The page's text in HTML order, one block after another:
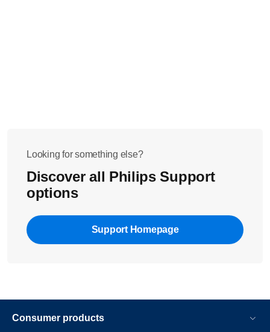
Looking for something else?
Discover all Philips Support
options
Support Homepage
Consumer products